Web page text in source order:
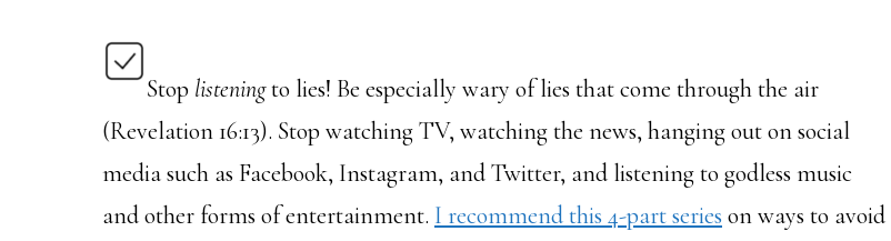
Stop listeningto lies! Be especially wary of lies that come through the air
(Revelation 16:13). Stop watching TV, watching the news, hanging out on social
media such as Facebook, Instagram, and Twitter, and listening to godless music
and other forms of entertainment. I recommend this 4-part series on ways to avoid